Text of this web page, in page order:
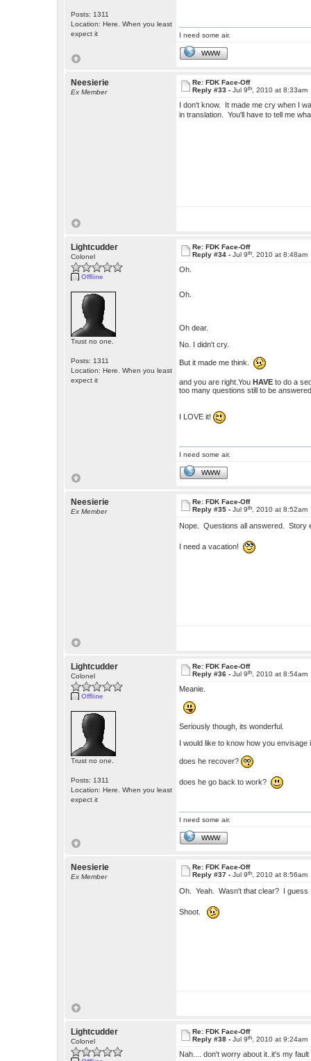
Posts: 1311
Location: Here. When you least
expect it
I need some air.
WWW
Neesierie
Ex Member
Re: FDK Face-Off
Reply #33 -Jul 9th , 2010 at 8:33am
I don't know. It made me cry when I
in translation. You'll have to tell me
Lightcudder
Colonel
Offline
Trust no one.
Posts: 1311
Location: Here. When you least
expect it
Re: FDK Face-Off
Reply #34 -Jul 9th , 2010 at 8:48am
Oh.
Oh.
Oh dear.
No. I didn't cry.
But it made me think.
and you are right.YouHAVEto do a
too many questions still to be
I LOVE it!
I need some air.
WWW
Neesierie
Ex Member
Re: FDK Face-Off
Reply #35 -Jul 9th , 2010 at 8:52am
Nope. Questions all answered.
I need a vacation!
Lightcudder
Colonel
Offline
Trust no one.
Posts: 1311
Location: Here. When you least
expect it
Re: FDK Face-Off
Reply #36 -Jul 9th , 2010 at 8:54am
Meanie.
Seriously though, its wonderful.
I would like to know how you envisage
does he recover?
does he go back to work?
I need some air.
WWW
Neesierie
Ex Member
Re: FDK Face-Off
Reply #37 -Jul 9th , 2010 at 8:56am
Oh. Yeah. Wasn't that clear? I
Shoot.
Lightcudder
Colonel
Re: FDK Face-Off
Reply #38 -Jul 9th , 2010 at 9:24am
Nah.... don't worry about it..it's my fault